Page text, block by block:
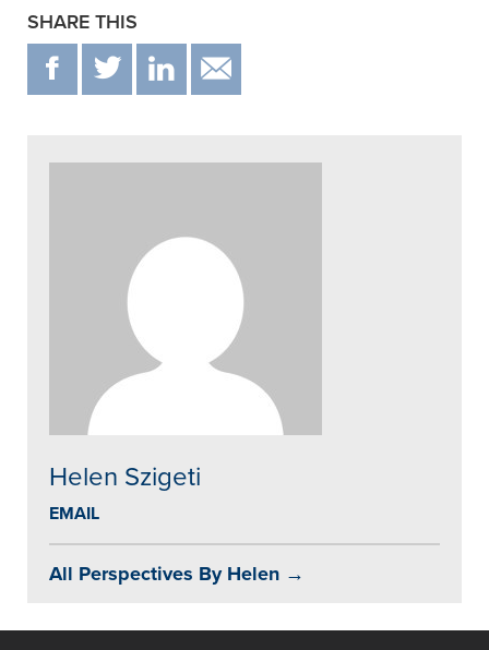
SHARE THIS
F T IN
Helen Szigeti
EMAIL
All Perspectives By Helen →